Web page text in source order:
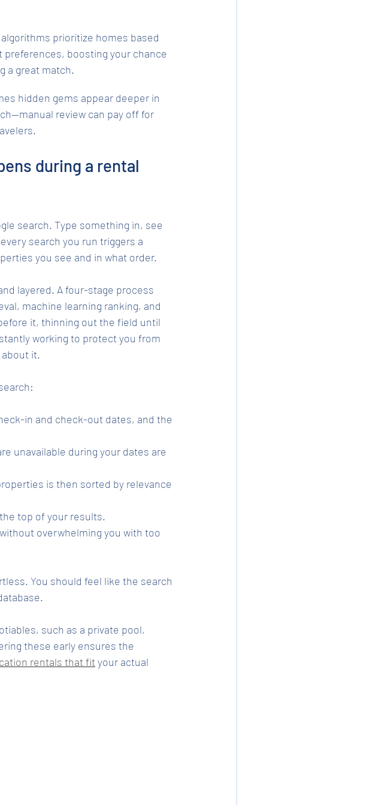
algorithms prioritize homes based
preferences, boosting your chance
a great match.
hidden gems appear deeper in
review can pay off for
during a rental
search. Type something in, see
search you run triggers a
you see and in what order.
layered. A four-stage process
machine learning ranking, and
it, thinning out the field until
working to protect you from
it.
in and check-out dates, and the
unavailable during your dates are
is then sorted by relevance
top of your results.
overwhelming you with too
You should feel like the search
such as a private pool,
these early ensures the
rentals that fit your actual